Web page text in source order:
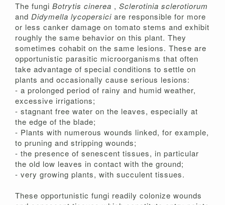
The fungi Botrytis cinerea , Sclerotinia sclerotiorum
and Didymella lycopersici are responsible for more
or less canker damage on tomato stems and exhibit
roughly the same behavior on this plant. They
sometimes cohabit on the same lesions. These are
opportunistic parasitic microorganisms that often
take advantage of special conditions to settle on
plants and occasionally cause serious lesions:
- a prolonged period of rainy and humid weather,
excessive irrigations;
- stagnant free water on the leaves, especially at
the edge of the blade;
- Plants with numerous wounds linked, for example,
to pruning and stripping wounds;
- the presence of senescent tissues, in particular
the old low leaves in contact with the ground;
- very growing plants, with succulent tissues.
These opportunistic fungi readily colonize wounds